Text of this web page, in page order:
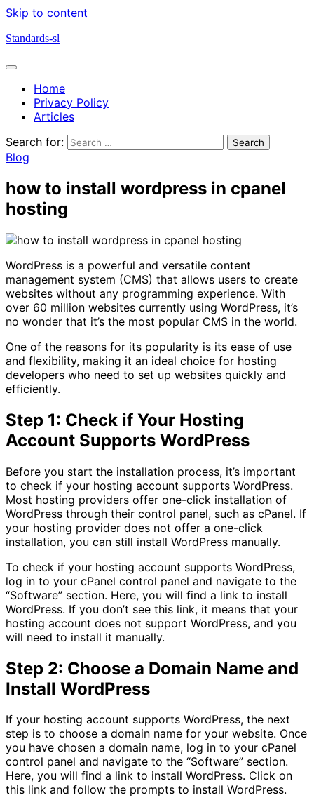
Skip to content
Standards-sl
Home
Privacy Policy
Articles
Search for:
Blog
how to install wordpress in cpanel
hosting
WordPress is a powerful and versatile content
management system (CMS) that allows users to create
websites without any programming experience. With
over 60 million websites currently using WordPress, it’s
no wonder that it’s the most popular CMS in the world.
One of the reasons for its popularity is its ease of use
and flexibility, making it an ideal choice for hosting
developers who need to set up websites quickly and
efficiently.
Step 1: Check if Your Hosting
Account Supports WordPress
Before you start the installation process, it’s important
to check if your hosting account supports WordPress.
Most hosting providers offer one-click installation of
WordPress through their control panel, such as cPanel. If
your hosting provider does not offer a one-click
installation, you can still install WordPress manually.
To check if your hosting account supports WordPress,
log in to your cPanel control panel and navigate to the
“Software” section. Here, you will find a link to install
WordPress. If you don’t see this link, it means that your
hosting account does not support WordPress, and you
will need to install it manually.
Step 2: Choose a Domain Name and
Install WordPress
If your hosting account supports WordPress, the next
step is to choose a domain name for your website. Once
you have chosen a domain name, log in to your cPanel
control panel and navigate to the “Software” section.
Here, you will find a link to install WordPress. Click on
this link and follow the prompts to install WordPress.